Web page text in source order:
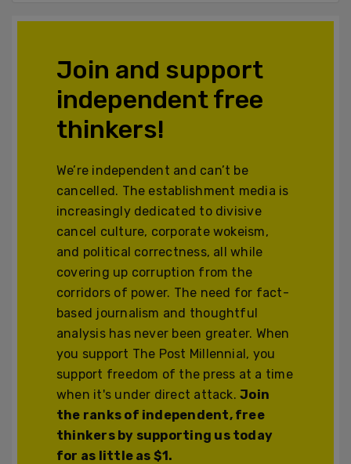
Join and support
independent free
thinkers!
We’re independent and can’t be
cancelled. The establishment media is
increasingly dedicated to divisive
cancel culture, corporate wokeism,
and political correctness, all while
covering up corruption from the
corridors of power. The need for fact-
based journalism and thoughtful
analysis has never been greater. When
you support The Post Millennial, you
support freedom of the press at a time
when it's under direct attack.Join
the ranks of independent, free
thinkers by supporting us today
for as little as $1.